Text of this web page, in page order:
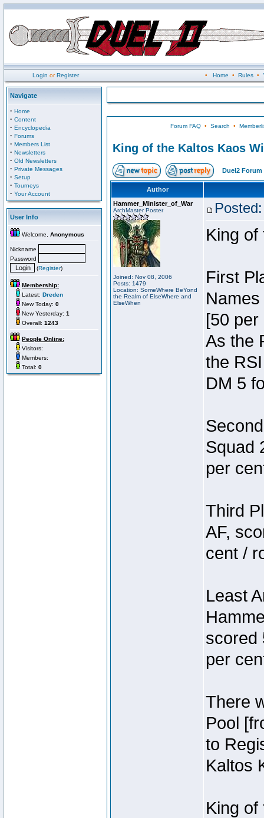
Login orRegister • Home • Rules•
Navigate
· Home
· Content
· Encyclopedia
· Forums
· Members List
· Newsletters
· Old Newsletters
· Private Messages
· Setup
· Tourneys
· Your Account
User Info
Welcome, Anonymous
Nickname
Password
(Register)
Membership:
Latest: Dreden
New Today: 0
New Yesterday: 1
Overall: 1243
People Online:
Visitors:
Members:
Total: 0
Forum FAQ• Search •
King of the Kaltos Kaos
Duel2 Forum
Author
Hammer_Minister_of_War
ArchMaster Poster
Joined: Nov 08, 2006
Posts: 1479
Location: SomeWhere BeYond
the Realm of ElseWhere and
ElseWhen
King of
First
[50 per
As the
the
DM 5
Squad
per
Third
AF,
cent /
Least
scored
per
There
Pool
to
Kaltos
King